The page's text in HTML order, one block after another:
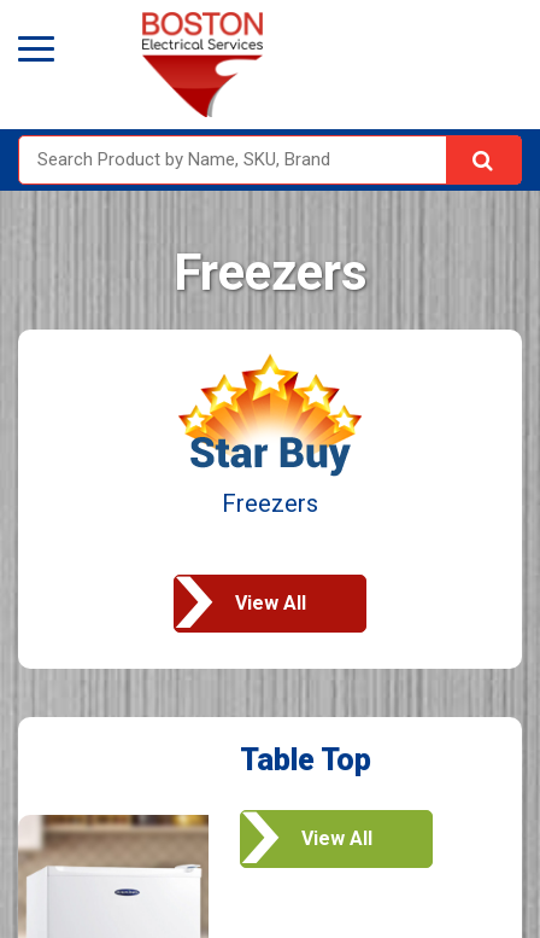
Freezers
Freezers
View All
Table Top
View All